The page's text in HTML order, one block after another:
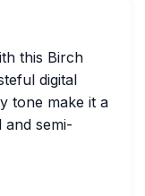
this Birch
digital
tone make it a
semi-